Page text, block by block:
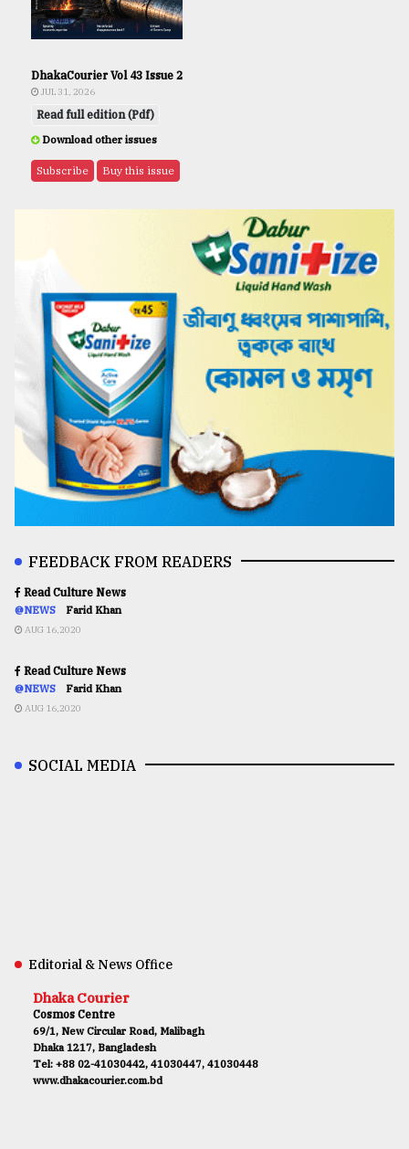
DhakaCourier Vol 43 Issue 2
JUL 31, 2026
Read full edition (Pdf)
Download other issues
Subscribe Buy this issue
FEEDBACK FROM READERS
Read Culture News
@NEWS Farid Khan
AUG 16,2020
Read Culture News
@NEWS Farid Khan
AUG 16,2020
SOCIAL MEDIA
Editorial & News Office
Dhaka Courier
Cosmos Centre
69/1, New Circular Road, Malibagh
Dhaka 1217, Bangladesh
Tel: +88 02-41030442, 41030447, 41030448
www.dhakacourier.com.bd